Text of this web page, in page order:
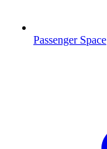
Passenger Space